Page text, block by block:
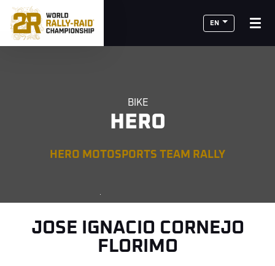
EN
BIKE
HERO
HERO MOTOSPORTS TEAM RALLY
JOSE IGNACIO CORNEJO
FLORIMO